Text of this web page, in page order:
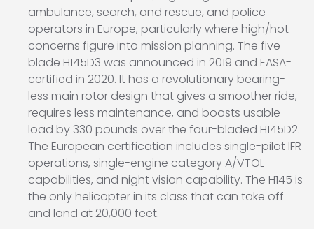
ambulance, search, and rescue, and police
operators in Europe, particularly where high/hot
concerns figure into mission planning. The five-
blade H145D3 was announced in 2019 and EASA-
certified in 2020. It has a revolutionary bearing-
less main rotor design that gives a smoother ride,
requires less maintenance, and boosts usable
load by 330 pounds over the four-bladed H145D2.
The European certification includes single-pilot IFR
operations, single-engine category A/VTOL
capabilities, and night vision capability. The H145 is
the only helicopter in its class that can take off
and land at 20,000 feet.